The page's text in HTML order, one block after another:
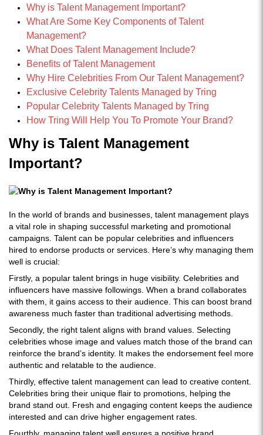
Why is Talent Management Important?
What Are Some Key Components of Talent
Management?
What Does Talent Management Include?
Benefits of Talent Management
Why Hire Celebrities From Our Talent Management?
Exclusive Celebrity Talents Managed by Tring
Popular Celebrity Talents Managed by Tring
How Tring Will Help You To Promote Your Brand?
Why is Talent Management
Important?
In the world of brands and businesses, talent management plays
a vital role in shaping successful marketing and promotional
campaigns. Talent can be popular celebrities and influencers
hired to endorse products or services. Here’s why managing them
well is crucial:
Firstly, a popular talent brings in huge visibility. Celebrities and
influencers have massive followings. When a brand collaborates
with them, it gains access to their audience. This can boost brand
awareness much faster than traditional advertising methods.
Secondly, the right talent aligns with brand values. Selecting
celebrities whose image and values match those of the brand can
reinforce the brand’s identity. It makes the endorsement feel more
authentic and relatable to the audience.
Thirdly, effective talent management can lead to creative content.
Celebrities bring their unique flair to promotions, helping the
brand stand out. Fresh and engaging content keeps the audience
interested and can drive higher engagement rates.